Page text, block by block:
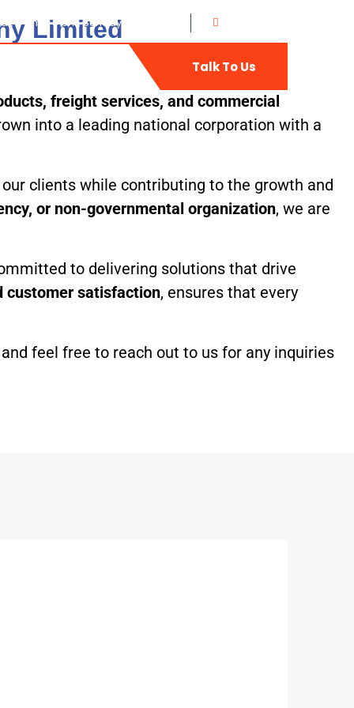
8 am - 5 pm, Sunday: CLOSED
Talk To Us
Limited
freight services, and commercial
into a leading national corporation with a
clients while contributing to the growth and
or non-governmental organization, we are
to delivering solutions that drive
customer satisfaction, ensures that every
feel free to reach out to us for any inquiries